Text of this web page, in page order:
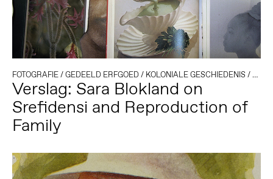
FOTOGRAFIE/GEDEELD ERFGOED/ KOLONIALE GESCHIEDENIS /
Verslag: Sara Blokland on
Srefidensi and Reproduction of
Family